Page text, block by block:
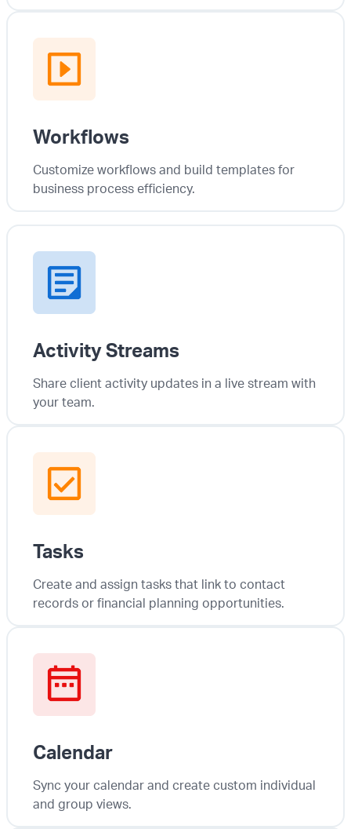
Workflows
Customize workflows and build templates for
business process efficiency.
Activity Streams
Share client activity updates in a live stream with
your team.
Tasks
Create and assign tasks that link to contact
records or financial planning opportunities.
Calendar
Sync your calendar and create custom individual
and group views.